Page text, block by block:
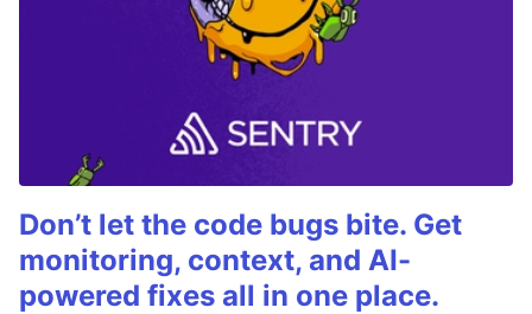
Don’t let the code bugs bite. Get
monitoring, context, and AI-
powered fixes all in one place.